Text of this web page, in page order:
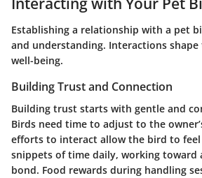
Establishing a relationship with a pet
and understanding. Interactions
well-being.
Building Trust and Connection
Building trust starts with gentle and
Birds need time to adjust to the
efforts to interact allow the bird to feel
snippets of time daily, working toward
bond. Food rewards during handling